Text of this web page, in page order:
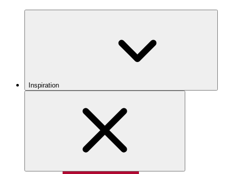
Inspiration